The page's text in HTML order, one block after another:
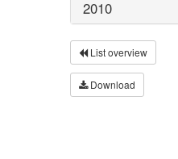
2010
List overview
Download